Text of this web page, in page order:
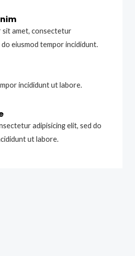
sit amet, consectetur
do eiusmod tempor incididunt.
incididunt ut labore.
adipisicing elit, sed do
ut labore.